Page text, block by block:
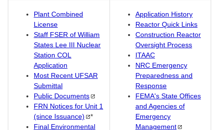
Plant Combined
License
Staff FSER of William
States Lee III Nuclear
Station COL
Application
Most Recent UFSAR
Submittal
Public Documents
FRN Notices for Unit 1
(since Issuance)
*
Final Environmental
Application History
Reactor Quick Links
Construction Reactor
Oversight Process
ITAAC
NRC Emergency
Preparedness and
Response
FEMA's State Offices
and Agencies of
Emergency
Management